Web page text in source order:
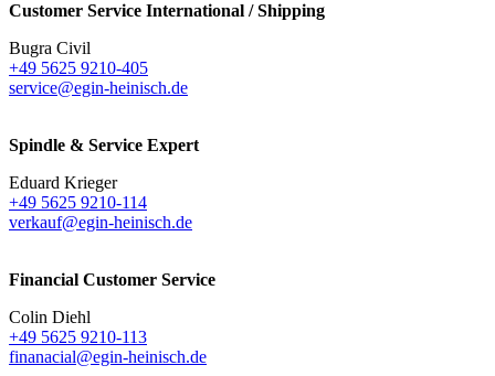
Customer Service International / Shipping
Bugra Civil
+49 5625 9210-405
service@egin-heinisch.de
Spindle & Service Expert
Eduard Krieger
+49 5625 9210-114
verkauf@egin-heinisch.de
Financial Customer Service
Colin Diehl
+49 5625 9210-113
finanacial@egin-heinisch.de